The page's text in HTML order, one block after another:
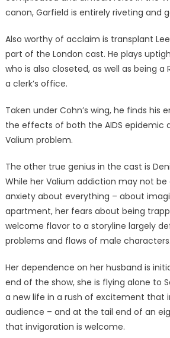
canon, Garfield is entirely riveting and
Also worthy of acclaim is transplant
part of the London cast. He plays
who is also closeted, as well as being a
a clerk’s office.
Taken under Cohn’s wing, he finds his
the effects of both the AIDS epidemic
Valium problem.
The other true genius in the cast is
While her Valium addiction may not
anxiety about everything – about
apartment, her fears about being
welcome flavor to a storyline largely
problems and flaws of male characters.
Her dependence on her husband is
end of the show, she is flying alone to
a new life in a rush of excitement that
audience – and at the tail end of an
that invigoration is welcome.